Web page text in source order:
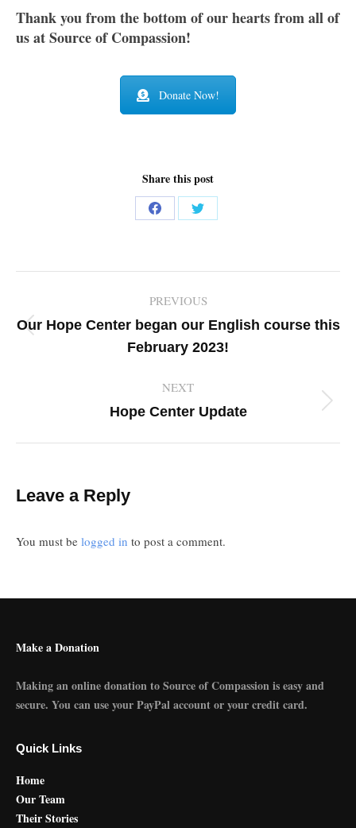
Thank you from the bottom of our hearts from all of
us at Source of Compassion!
Donate Now!
Share this post
Share
Facebook
Share
Twitter
navigation
PREVIOUS
Previous
post:
Our Hope Center began our English course this
February 2023!
NEXT
Next
Hope Center Update
Leave a Reply
You must be logged in to post a comment.
Make a Donation
Making an online donation to Source of Compassion is easy and
secure. You can use your PayPal account or your credit card.
Quick Links
Home
Our Team
Their Stories